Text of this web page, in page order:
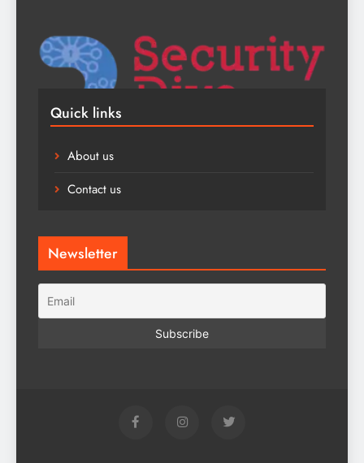
Quick links
About us
Contact us
Newsletter